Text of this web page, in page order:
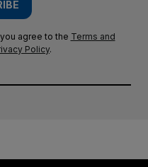
agree to the Terms and
Policy.